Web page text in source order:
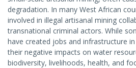
degradation. In many West African
involved in illegal artisanal mining
transnational criminal actors. While
have created jobs and infrastructure
their negative impacts on water
biodiversity, livelihoods, health, and